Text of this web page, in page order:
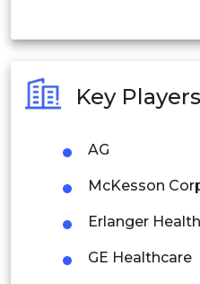
Philippines
Singapore
Malaysia
Thailand
Key Players
AG
McKesson
Erlanger
GE Healthcare